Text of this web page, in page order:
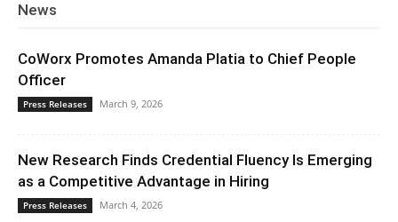
News
CoWorx Promotes Amanda Platia to Chief People
Officer
Press Releases March 9, 2026
New Research Finds Credential Fluency Is Emerging
as a Competitive Advantage in Hiring
Press Releases March 4, 2026